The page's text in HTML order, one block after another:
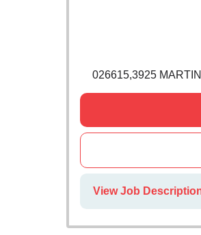
026615,3925
View Job